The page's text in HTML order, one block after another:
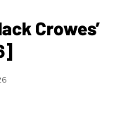
Crowes’